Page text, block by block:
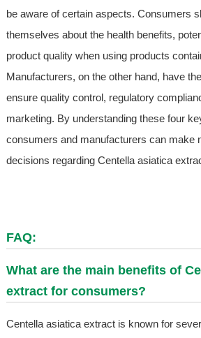
be aware of certain aspects. Consumers
themselves about the health benefits,
product quality when using products
Manufacturers, on the other hand, have
ensure quality control, regulatory
marketing. By understanding these four
consumers and manufacturers can make
decisions regarding Centella asiatica
FAQ:
What are the main benefits of
extract for consumers?
Centella asiatica extract is known for